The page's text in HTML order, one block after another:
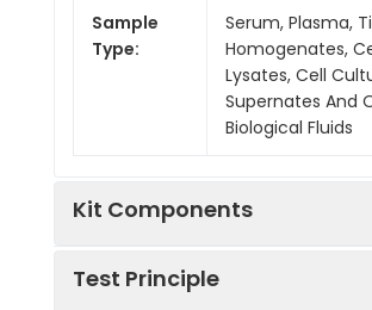
Sample
Type:
Serum, Plasma,
Homogenates,
Lysates, Cell
Supernates And
Biological Fluids
Kit Components
Test Principle